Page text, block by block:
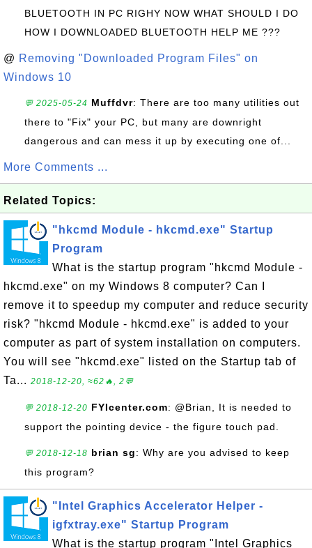
BLUETOOTH IN PC RIGHY NOW WHAT SHOULD I DO
HOW I DOWNLOADED BLUETOOTH HELP ME ???
@ Removing "Downloaded Program Files" on
Windows 10
💬 2025-05-24 Muffdvr: There are too many utilities out
there to "Fix" your PC, but many are downright
dangerous and can mess it up by executing one of...
More Comments ...
Related Topics:
"hkcmd Module - hkcmd.exe" Startup
Program
What is the startup program "hkcmd Module -
hkcmd.exe" on my Windows 8 computer? Can I
remove it to speedup my computer and reduce security
risk? "hkcmd Module - hkcmd.exe" is added to your
computer as part of system installation on computers.
You will see "hkcmd.exe" listed on the Startup tab of
Ta... 2018-12-20, ≈62🔥, 2💬
💬 2018-12-20 FYIcenter.com: @Brian, It is needed to
support the pointing device - the figure touch pad.
💬 2018-12-18 brian sg: Why are you advised to keep
this program?
"Intel Graphics Accelerator Helper -
igfxtray.exe" Startup Program
What is the startup program "Intel Graphics